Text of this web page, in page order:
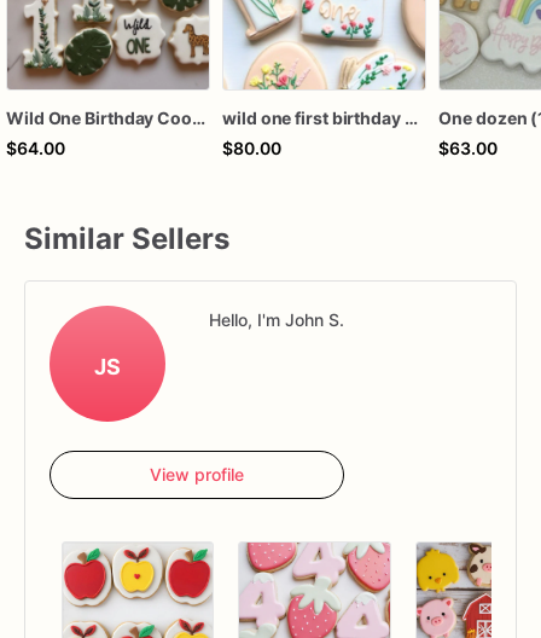
Wild One Birthday Cookies | Wild One Cookies | 1 Dozen
$64.00
wild one first birthday cookies
$80.00
$63.00
Similar Sellers
JS
Hello, I'm John S.
View profile